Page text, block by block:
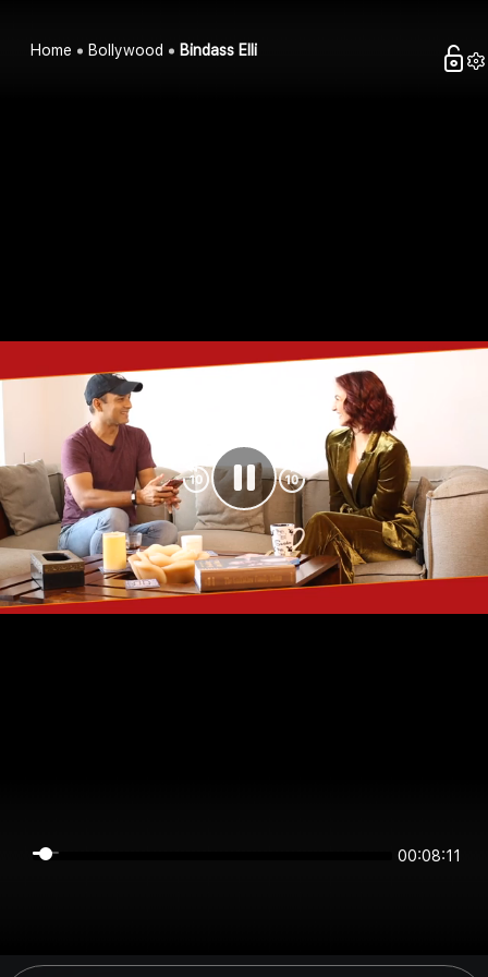
Home Bollywood Bindass Elli
00:08:11